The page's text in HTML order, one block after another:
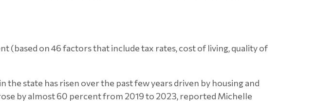
on 46 factors that include tax rates, cost of living, quality of
state has risen over the past few years driven by housing and
by almost 60 percent from 2019 to 2023, reported Michelle